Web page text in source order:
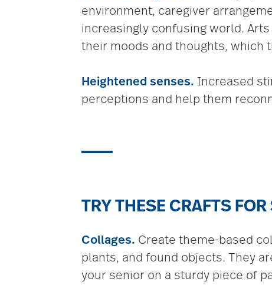
environment, caregiver
increasingly confusing world.
their moods and thoughts, which
Heightened senses. Increased
perceptions and help them
TRY THESE CRAFTS
Collages. Create theme-based
plants, and found objects. They
your senior on a sturdy piece of